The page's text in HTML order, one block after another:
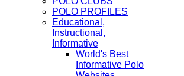
POLO PROFILES
Educational,
Instructional,
Informative
World's Best
Informative Polo